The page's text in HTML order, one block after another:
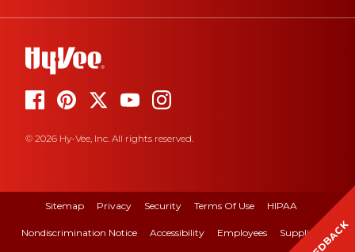
© 2026 Hy-Vee, Inc. All rights reserved.
Sitemap Privacy Security Terms Of Use HIPAA
Nondiscrimination Notice Accessibility Employees Suppliers